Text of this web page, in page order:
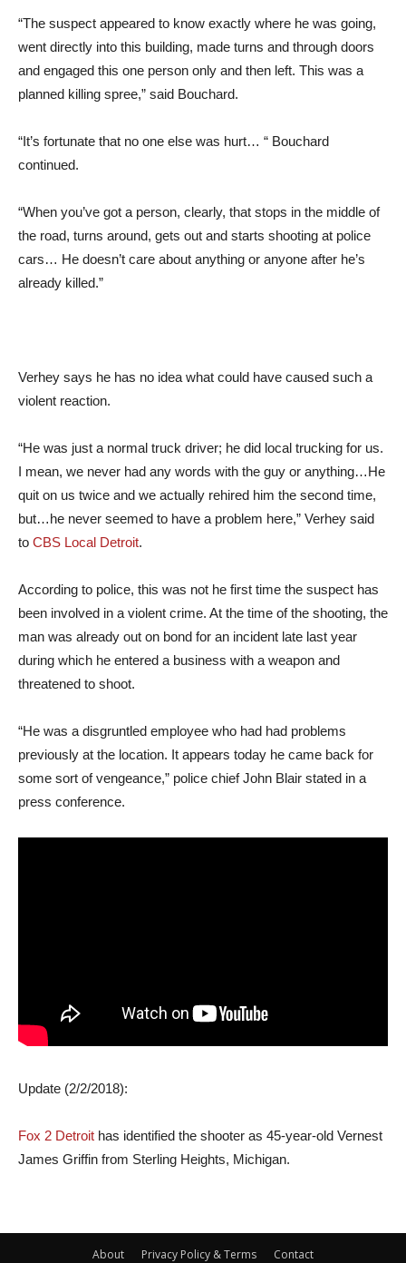
“The suspect appeared to know exactly where he was going,
went directly into this building, made turns and through doors
and engaged this one person only and then left. This was a
planned killing spree,” said Bouchard.
“It’s fortunate that no one else was hurt… “ Bouchard
continued.
“When you’ve got a person, clearly, that stops in the middle of
the road, turns around, gets out and starts shooting at police
cars… He doesn’t care about anything or anyone after he’s
already killed.”
Verhey says he has no idea what could have caused such a
violent reaction.
“He was just a normal truck driver; he did local trucking for us.
I mean, we never had any words with the guy or anything…He
quit on us twice and we actually rehired him the second time,
but…he never seemed to have a problem here,” Verhey said
to CBS Local Detroit.
According to police, this was not he first time the suspect has
been involved in a violent crime. At the time of the shooting, the
man was already out on bond for an incident late last year
during which he entered a business with a weapon and
threatened to shoot.
“He was a disgruntled employee who had had problems
previously at the location. It appears today he came back for
some sort of vengeance,” police chief John Blair stated in a
press conference.
Update (2/2/2018):
Fox 2 Detroit has identified the shooter as 45-year-old Vernest
James Griffin from Sterling Heights, Michigan.
About Privacy Policy & Terms Contact